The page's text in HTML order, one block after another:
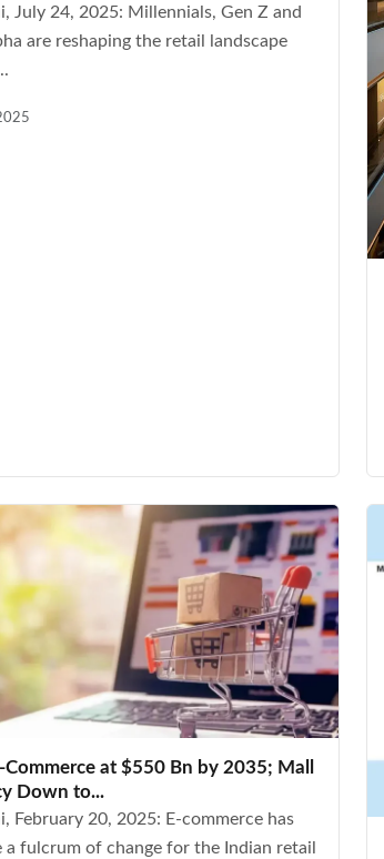
July 24, 2025: Millennials, Gen Z and
are reshaping the retail landscape
Commerce at $550 Bn by 2035; Mall
Down to...
February 20, 2025: E-commerce has
a fulcrum of change for the Indian retail